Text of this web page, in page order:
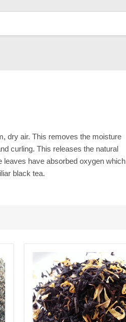
dry air. This removes the moisture
curling. This releases the natural
leaves have absorbed oxygen which
black tea.